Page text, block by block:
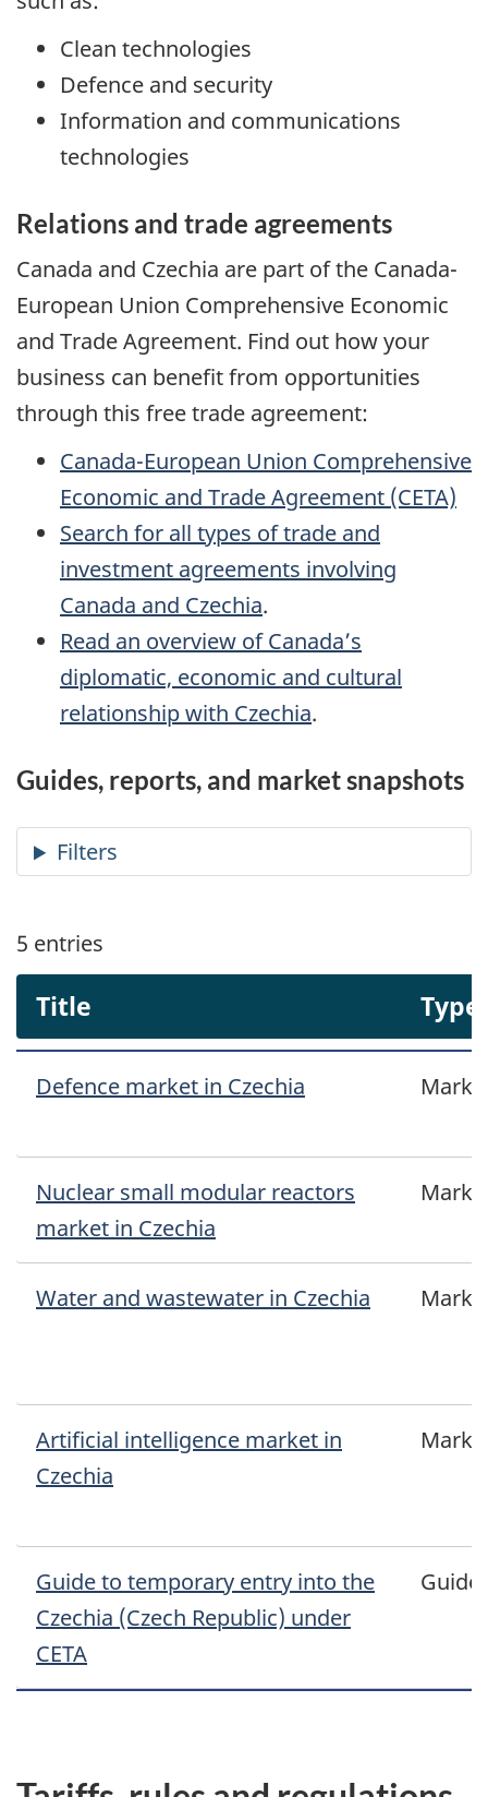
Clean technologies
Defence and security
Information and communications
technologies
Relations and trade agreements
Canada and Czechia are part of the Canada-
European Union Comprehensive Economic
and Trade Agreement. Find out how your
business can benefit from opportunities
through this free trade agreement:
Canada-European Union Comprehensive
Economic and Trade Agreement (CETA)
Search for all types of trade and
investment agreements involving
Canada and Czechia.
Read an overview of Canada’s
diplomatic, economic and cultural
relationship with Czechia.
Guides, reports, and market snapshots
5 entries
Title Type
Defence market in Czechia
Nuclear small modular reactors
market in Czechia
Water and wastewater in Czechia
Artificial intelligence market in
Czechia
Guide to temporary entry into the
Czechia (Czech Republic) under
CETA
Guide